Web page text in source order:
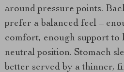
around pressure points.
prefer a balanced feel –
comfort, enough support to
neutral position. Stomach
better served by a thinner,